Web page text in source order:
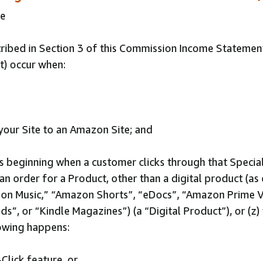
in Section 3 of this Commission Income
occur when:
Site to an Amazon Site; and
beginning when a customer clicks through that
order for a Product, other than a digital product
“Amazon Shorts”, “eDocs”, “Amazon Prime
or “Kindle Magazines”) (a “Digital Product”), or
happens: